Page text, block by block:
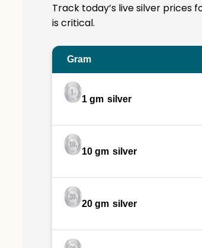
Track today’s live silver prices
is critical.
Gram
1 gm silver
10 gm silver
20 gm silver